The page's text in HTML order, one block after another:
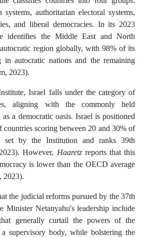
systems, authoritarian electoral systems,
and liberal democracies. In its 2023
identifies the Middle East and North
region globally, with 98% of its
in autocratic nations and the remaining
2023).
Israel falls under the category of
aligning with the commonly held
a democratic oasis. Israel is positioned
scoring between 20 and 30% of
set by the Institution and ranks 39th
However, Haaretzreports that this
is lower than the OECD average
2023).
the judicial reforms pursued by the 37th
Minister Netanyahu's leadership include
generally curtail the powers of the
supervisory body, while bolstering the